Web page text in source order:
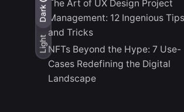
Light
Dark
Light
Dark
The Art of UX Design Project
Management: 12 Ingenious Tips
and Tricks
NFTs Beyond the Hype: 7 Use-
Cases Redefining the Digital
Landscape